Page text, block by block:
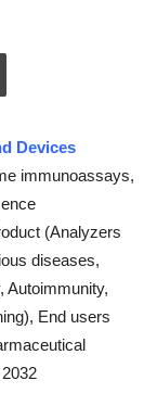
Devices
immunoassays,
(Analyzers
diseases,
Autoimmunity,
End users